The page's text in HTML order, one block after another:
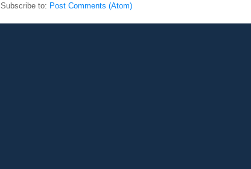
Subscribe to: Post Comments (Atom)